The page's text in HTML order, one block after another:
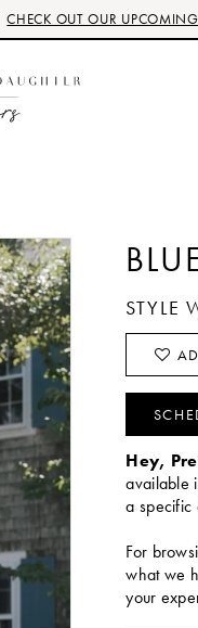
|CHECK OUT OUR
STYLE
Hey,
available
a specific
For
what we
your